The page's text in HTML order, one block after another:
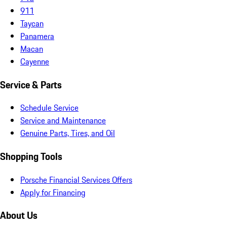
911
Taycan
Panamera
Macan
Cayenne
Service & Parts
Schedule Service
Service and Maintenance
Genuine Parts, Tires, and Oil
Shopping Tools
Porsche Financial Services Offers
Apply for Financing
About Us